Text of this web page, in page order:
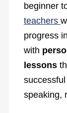
beginner
teachers
progress
with
lessons
speaking,